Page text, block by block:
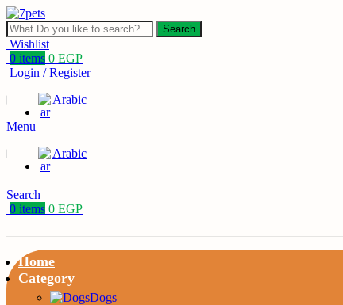
Search
Wishlist
0 items 0 EGP
Login / Register
Arabic
Menu
Arabic
Search
0 items 0 EGP
Home
Category
Dogs